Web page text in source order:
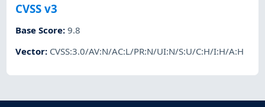
CVSS v3
Base Score:9.8
Vector: CVSS:3.0/AV:N/AC:L/PR:N/UI:N/S:U/C:H/I:H/A:H